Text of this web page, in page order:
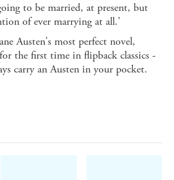
to be married, at present, but
of ever marrying at all.'
Austen's most perfect novel,
the first time in flipback classics -
carry an Austen in your pocket.